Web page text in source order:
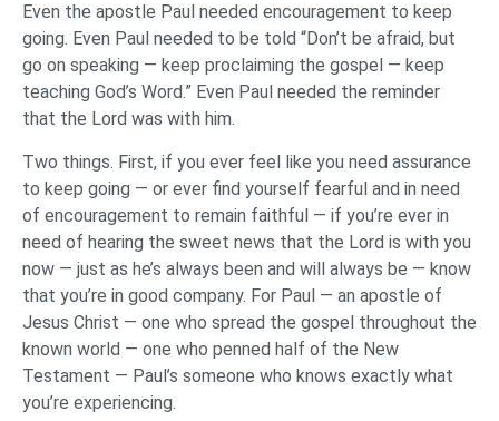
Even the apostle Paul needed encouragement to keep
going. Even Paul needed to be told “Don’t be afraid, but
go on speaking — keep proclaiming the gospel — keep
teaching God’s Word.” Even Paul needed the reminder
that the Lord was with him.
Two things. First, if you ever feel like you need assurance
to keep going — or ever find yourself fearful and in need
of encouragement to remain faithful — if you’re ever in
need of hearing the sweet news that the Lord is with you
now — just as he’s always been and will always be — know
that you’re in good company. For Paul — an apostle of
Jesus Christ — one who spread the gospel throughout the
known world — one who penned half of the New
Testament — Paul’s someone who knows exactly what
you’re experiencing.